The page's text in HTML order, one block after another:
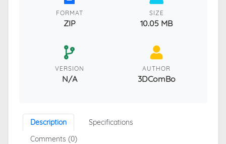
FORMAT
ZIP
SIZE
10.05 MB
VERSION
N/A
AUTHOR
3DComBo
Description
Specifications
Comments (0)